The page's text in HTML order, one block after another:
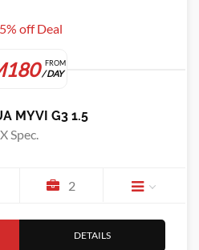
off Deal
FROM
/ DAY
MYVI G3 1.5
X Spec.
2
DETAILS